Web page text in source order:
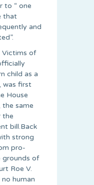
to “ one
that
and
Victims of
child as a
was first
House
the same
the
bill.Back
strong
pro-
grounds of
Roe V.
human